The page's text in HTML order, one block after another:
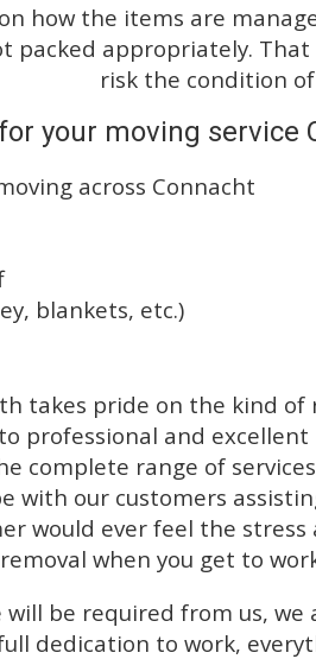
how the items are
packed appropriately.
risk the condition
your moving service
across Connacht
blankets, etc.)
takes pride on the kind
professional and excellent
complete range of
with our customers
would ever feel the stress
removal when you get to
be required from us,
dedication to work,